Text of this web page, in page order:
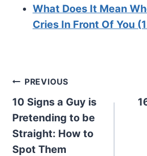
What Does It Mean
Cries In Front Of You
Post
navigation
PREVIOUS
10 Signs a Guy is
Pretending to be
Straight: How to
Spot Them